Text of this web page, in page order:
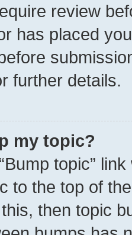
review
has placed
further details.
my topic?
topic”
to the top of
then topic